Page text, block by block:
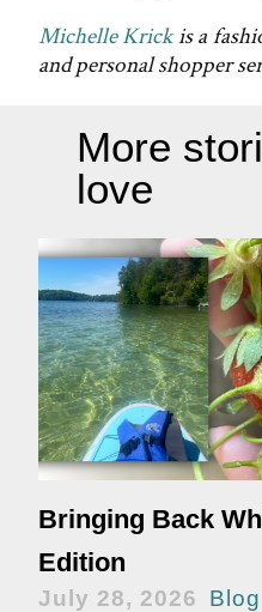
Michelle Krickis a
and personal shopper
More
love
Bringing Back
Edition
July 28, 2026 Blog